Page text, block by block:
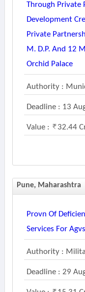
Through Private
Development
Private
M. D.p. And 12
Orchid Palace
Authority :
Deadline : 13
Value : 32.44
Pune, Maharashtra
Provn Of
Services For
Authority :
Deadline : 29